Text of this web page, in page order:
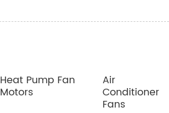
Heat Pump Fan
Motors
Air
Conditioner
Fans